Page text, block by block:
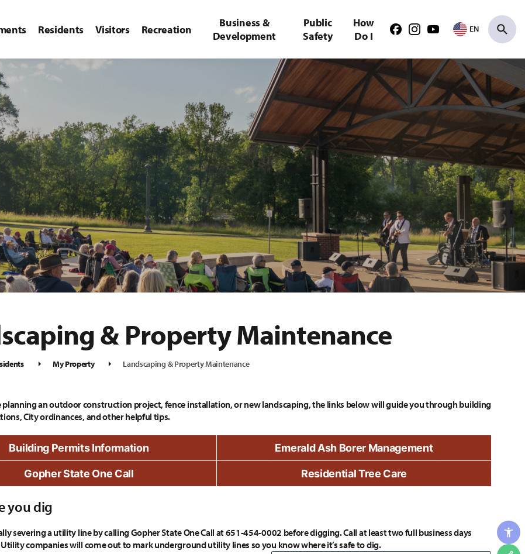
Residents Visitors Recreation
Business &
Development
Public
Safety
How
Do I
FacebookInstagramYoutube EN
Search
& Property Maintenance
My Property Landscaping & Property Maintenance
an outdoor construction project, fence installation, or new landscaping, the links below will guide you through building
City ordinances, and other helpful tips.
Building Permits Information Emerald Ash Borer Management
Gopher State One Call Residential Tree Care
you dig
severing a utility line by calling Gopher State One Call at 651-454-0002 before digging. Call at least two full business days
companies will come out to mark underground utility lines so you know where it’s safe to dig.